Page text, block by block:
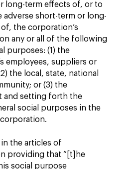
long-term effects of, or to
adverse short-term or long-
the corporation’s
any or all of the following
purposes: (1) the
employees, suppliers or
the local, state, national
or (3) the
and setting forth the
social purposes in the
the articles of
providing that “[t]he
social purpose